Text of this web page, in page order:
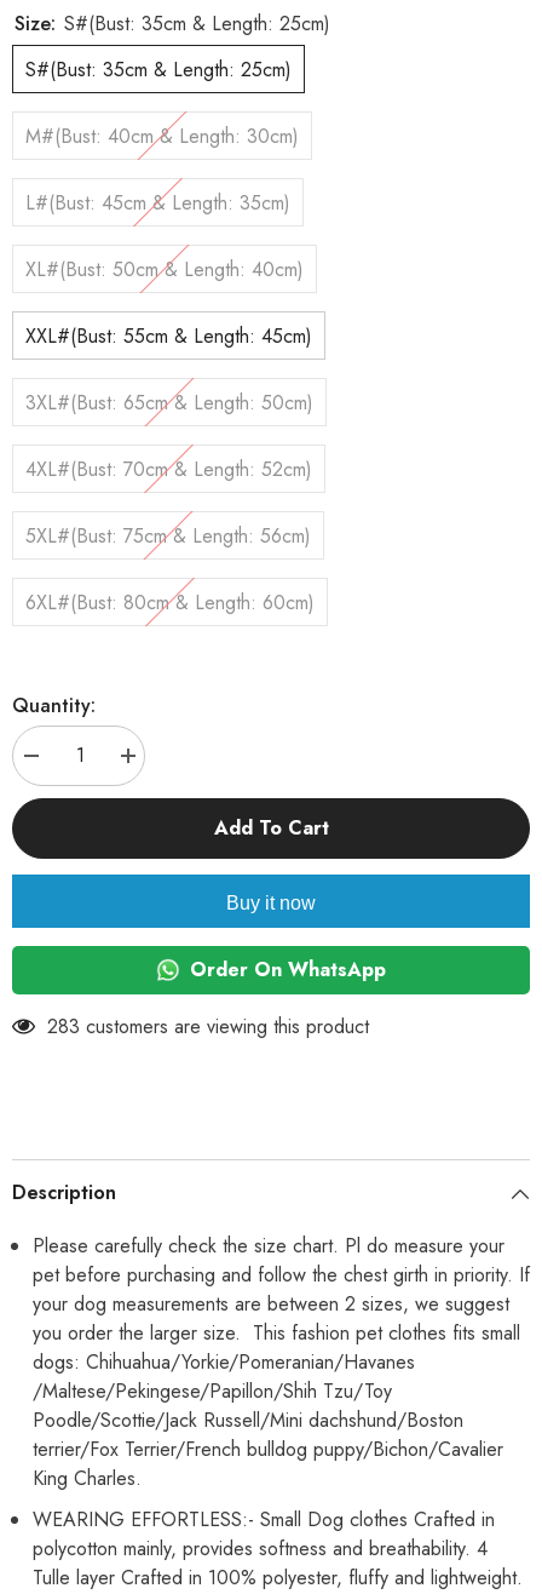
Size:
S#(Bust: 35cm & Length: 25cm)
S#(Bust: 35cm & Length: 25cm)
M#(Bust: 40cm & Length: 30cm)
L#(Bust: 45cm & Length: 35cm)
XL#(Bust: 50cm & Length: 40cm)
XXL#(Bust: 55cm & Length: 45cm)
3XL#(Bust: 65cm & Length: 50cm)
4XL#(Bust: 70cm & Length: 52cm)
5XL#(Bust: 75cm & Length: 56cm)
6XL#(Bust: 80cm & Length: 60cm)
Quantity:
Decrease
quantity
for
Dog
Birthday
Print
Spring
Small
Dogs
Girl
Tulle
Dresses
Pet
Costume
Increase
quantity
for
Dog
Birthday
Print
Spring
Clothes
Small
Girl
Tulle
Costume
Add To Cart
Buy it now
Order On WhatsApp
283 customers are viewing this product
Description
Please carefully check the size chart. Pl do measure your
pet before purchasing and follow the chest girth in priority. If
your dog measurements are between 2 sizes, we suggest
you order the larger size. This fashion pet clothes fits small
dogs: Chihuahua/Yorkie/Pomeranian/Havanes
/Maltese/Pekingese/Papillon/Shih Tzu/Toy
Poodle/Scottie/Jack Russell/Mini dachshund/Boston
terrier/Fox Terrier/French bulldog puppy/Bichon/Cavalier
King Charles.
WEARING EFFORTLESS:- Small Dog clothes Crafted in
polycotton mainly, provides softness and breathability. 4
Tulle layer Crafted in 100% polyester, fluffy and lightweight.